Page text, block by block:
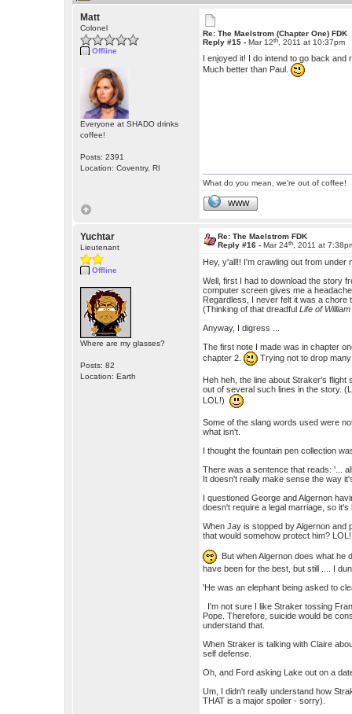
Matt
Colonel
Offline
Everyone at SHADO drinks
coffee!
Posts: 2391
Location: Coventry, RI
Re: The Maelstrom (Chapter One) FDK
Reply #15 -Mar 12th , 2011 at 10:37pm
I enjoyed it! I do intend to go back
Much better than Paul.
What do you mean, we're out of coffee!
WWW
Yuchtar
Lieutenant
Offline
Where are my glasses?
Posts: 82
Location: Earth
Re: The Maelstrom FDK
Reply #16 -Mar 24th , 2011 at
Hey, y'all!! I'm crawling out from
Well, first I had to download the story
computer screen gives me a
Regardless, I never felt it was a chore
(Thinking of that dreadfulLife of
Anyway, I digress ...
The first note I made was in chapter
chapter 2.
Trying not to drop
Heh heh, the line about Straker's
out of several such lines in the story.
LOL!)
Some of the slang words used were
what isn't.
I thought the fountain pen collection
There was a sentence that reads: '...
It doesn't really make sense the way
I questioned George and Algernon
doesn't require a legal marriage, so it's
When Jay is stopped by Algernon and
that would somehow protect him?
But when Algernon does what he
have been for the best, but still .... I
'He was an elephant being asked to
I'm not sure I like Straker tossing
Pope. Therefore, suicide would be
understand that.
When Straker is talking with Claire
self defense.
Oh, and Ford asking Lake out on a
Um, I didn't really understand how
THAT is a major spoiler - sorry).